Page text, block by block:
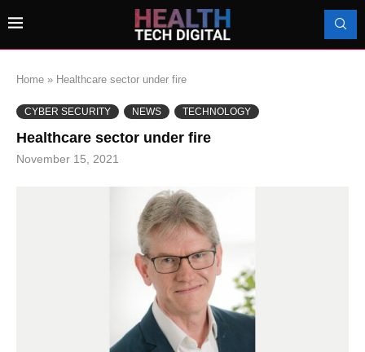
Home » Healthcare sector under fire
CYBER SECURITY NEWS TECHNOLOGY
Healthcare sector under fire
November 15, 2021